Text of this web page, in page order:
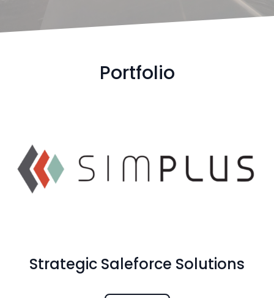
Portfolio
Strategic Saleforce Solutions